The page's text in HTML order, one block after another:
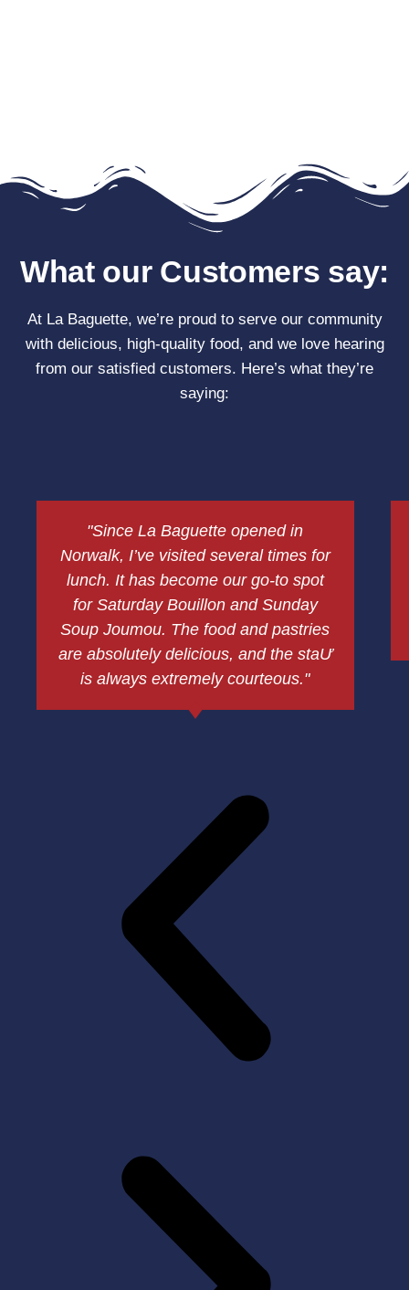
What our Customers say:
At La Baguette, we’re proud to serve our community
with delicious, high-quality food, and we love hearing
from our satisfied customers. Here’s what they’re
saying:
"Since La Baguette opened in
Norwalk, I’ve visited several times for
lunch. It has become our go-to spot
for Saturday Bouillon and Sunday
Soup Joumou. The food and pastries
are absolutely delicious, and the staƯ
is always extremely courteous."